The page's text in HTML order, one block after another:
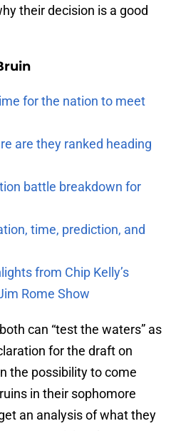
their decision is a good
for the nation to meet
are they ranked heading
battle breakdown for
time, prediction, and
from Chip Kelly’s
Rome Show
can “test the waters” as
for the draft on
the possibility to come
in their sophomore
an analysis of what they